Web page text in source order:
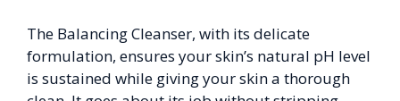
The Balancing Cleanser, with its delicate
formulation, ensures your skin’s natural pH level
is sustained while giving your skin a thorough